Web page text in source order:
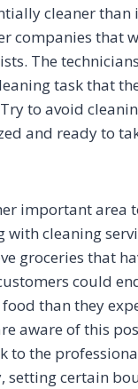
cleaner than
companies that
The
task that
to avoid
and ready to
important area
with cleaning
groceries that
could
than they
aware of this
to the
setting certain